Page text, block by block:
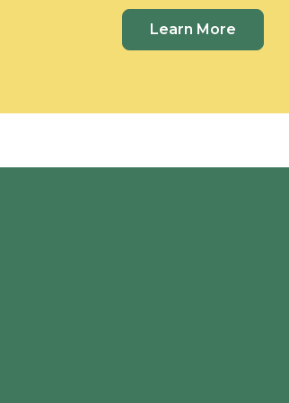
Learn More